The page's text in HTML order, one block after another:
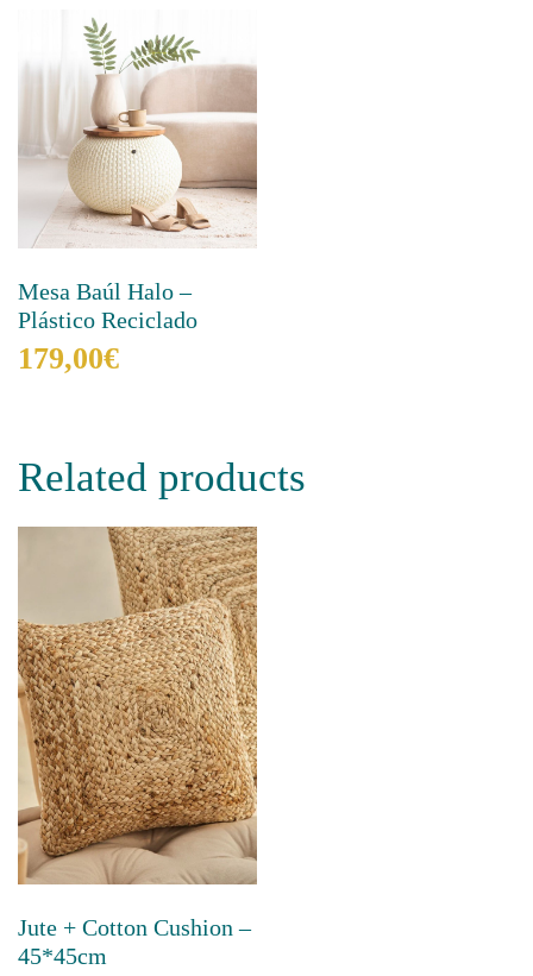
Mesa Baúl Halo –
Plástico Reciclado
179,00€
multiple
variants.
The
chosen
on
the
product
page
Related products
Jute + Cotton Cushion –
45*45cm